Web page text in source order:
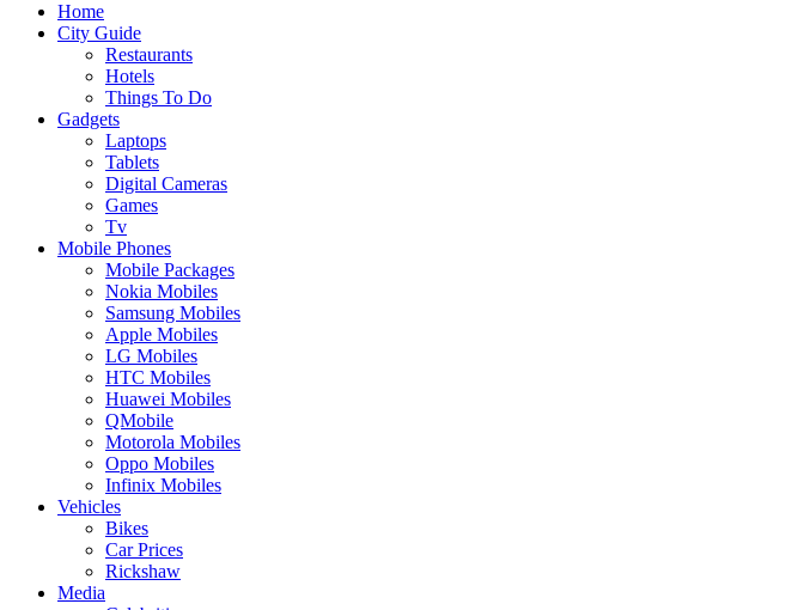
Home
City Guide
Restaurants
Hotels
Things To Do
Gadgets
Laptops
Tablets
Digital Cameras
Games
Tv
Mobile Phones
Mobile Packages
Nokia Mobiles
Samsung Mobiles
Apple Mobiles
LG Mobiles
HTC Mobiles
Huawei Mobiles
QMobile
Motorola Mobiles
Oppo Mobiles
Infinix Mobiles
Vehicles
Bikes
Car Prices
Rickshaw
Media